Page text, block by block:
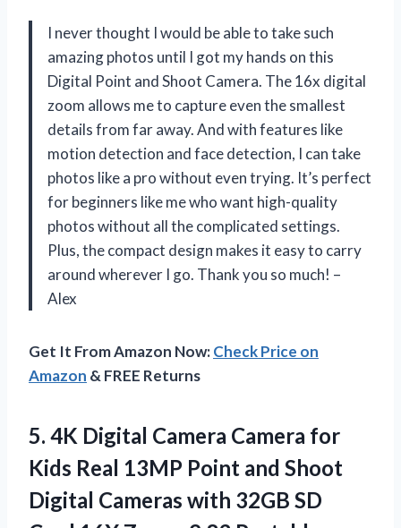
I never thought I would be able to take such
amazing photos until I got my hands on this
Digital Point and Shoot Camera. The 16x digital
zoom allows me to capture even the smallest
details from far away. And with features like
motion detection and face detection, I can take
photos like a pro without even trying. It’s perfect
for beginners like me who want high-quality
photos without all the complicated settings.
Plus, the compact design makes it easy to carry
around wherever I go. Thank you so much! –
Alex
Get It From Amazon Now:Check Price on
Amazon & FREE Returns
5. 4K Digital Camera Camera for
Kids Real 13MP Point and Shoot
Digital Cameras with 32GB SD